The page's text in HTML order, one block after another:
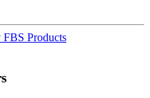
FBS Products